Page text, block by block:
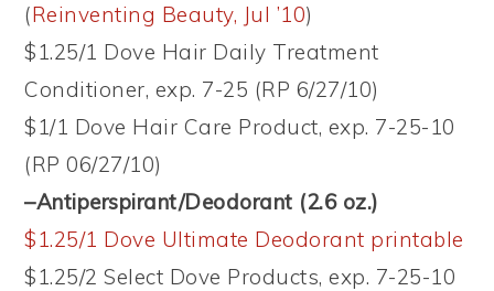
(Reinventing Beauty, Jul ’10)
$1.25/1 Dove Hair Daily Treatment
Conditioner, exp. 7-25 (RP 6/27/10)
$1/1 Dove Hair Care Product, exp. 7-25-10
(RP 06/27/10)
–Antiperspirant/Deodorant (2.6 oz.)
$1.25/1 Dove Ultimate Deodorant printable
$1.25/2 Select Dove Products, exp. 7-25-10